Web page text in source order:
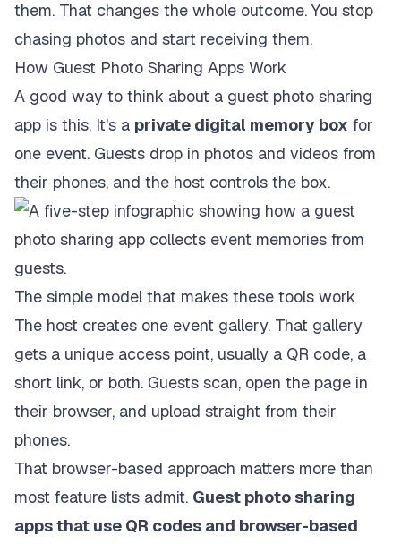
them. That changes the whole outcome. You stop
chasing photos and start receiving them.
How Guest Photo Sharing Apps Work
A good way to think about a guest photo sharing
app is this. It's a private digital memory box for
one event. Guests drop in photos and videos from
their phones, and the host controls the box.
The simple model that makes these tools work
The host creates one event gallery. That gallery
gets a unique access point, usually a QR code, a
short link, or both. Guests scan, open the page in
their browser, and upload straight from their
phones.
That browser-based approach matters more than
most feature lists admit. Guest photo sharing
apps that use QR codes and browser-based